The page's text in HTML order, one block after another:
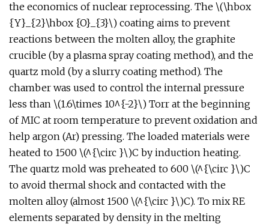
the economics of nuclear reprocessing. The \(\hbox
{Y}_{2}\hbox {O}_{3}\) coating aims to prevent
reactions between the molten alloy, the graphite
crucible (by a plasma spray coating method), and the
quartz mold (by a slurry coating method). The
chamber was used to control the internal pressure
less than \(1.6\times 10^{-2}\) Torr at the beginning
of MIC at room temperature to prevent oxidation and
help argon (Ar) pressing. The loaded materials were
heated to 1500 \(^{\circ }\)C by induction heating.
The quartz mold was preheated to 600 \(^{\circ }\)C
to avoid thermal shock and contacted with the
molten alloy (almost 1500 \(^{\circ }\)C). To mix RE
elements separated by density in the melting